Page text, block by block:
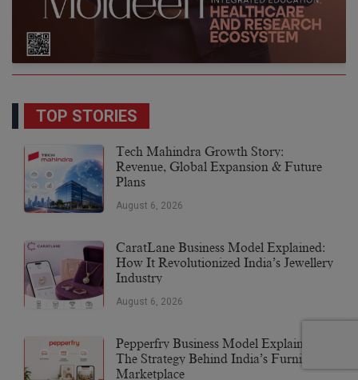
TOP STORIES
Tech Mahindra Growth Story:
Revenue, Global Expansion & Future
Plans
August 6, 2026
CaratLane Business Model Explained:
How It Revolutionized India’s Jewellery
Industry
August 6, 2026
Pepperfry Business Model Explained:
The Strategy Behind India’s Furniture
Marketplace